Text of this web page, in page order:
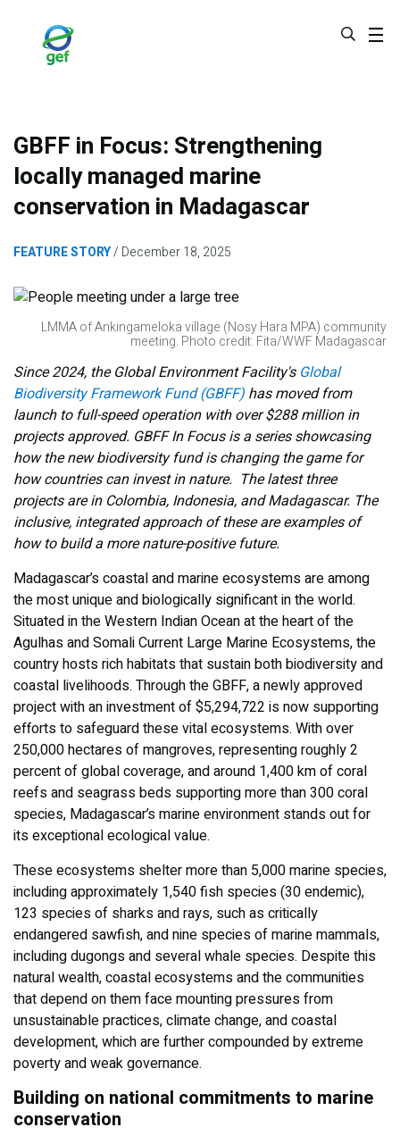
GBFF in Focus: Strengthening
locally managed marine
conservation in Madagascar
FEATURE STORY December 18, 2025
LMMA of Ankingameloka village (Nosy Hara MPA) community
meeting. Photo credit: Fita/WWF Madagascar
Since 2024, the Global Environment Facility's Global
Biodiversity Framework Fund (GBFF) has moved from
launch to full-speed operation with over $288 million in
projects approved. GBFF In Focus is a series showcasing
how the new biodiversity fund is changing the game for
how countries can invest in nature. The latest three
projects are in Colombia, Indonesia, and Madagascar. The
inclusive, integrated approach of these are examples of
how to build a more nature-positive future.
Madagascar’s coastal and marine ecosystems are among
the most unique and biologically significant in the world.
Situated in the Western Indian Ocean at the heart of the
Agulhas and Somali Current Large Marine Ecosystems, the
country hosts rich habitats that sustain both biodiversity and
coastal livelihoods. Through the GBFF, a newly approved
project with an investment of $5,294,722 is now supporting
efforts to safeguard these vital ecosystems. With over
250,000 hectares of mangroves, representing roughly 2
percent of global coverage, and around 1,400 km of coral
reefs and seagrass beds supporting more than 300 coral
species, Madagascar’s marine environment stands out for
its exceptional ecological value.
These ecosystems shelter more than 5,000 marine species,
including approximately 1,540 fish species (30 endemic),
123 species of sharks and rays, such as critically
endangered sawfish, and nine species of marine mammals,
including dugongs and several whale species. Despite this
natural wealth, coastal ecosystems and the communities
that depend on them face mounting pressures from
unsustainable practices, climate change, and coastal
development, which are further compounded by extreme
poverty and weak governance.
Building on national commitments to marine
conservation